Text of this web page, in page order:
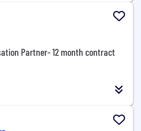
Partner- 12 month contract